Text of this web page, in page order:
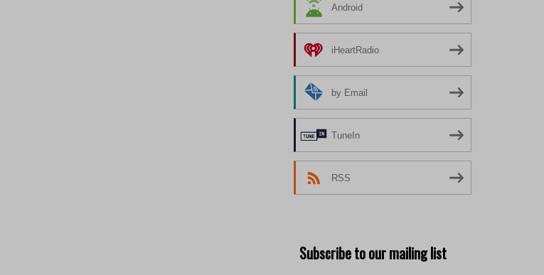
Android
iHeartRadio
by Email
TuneIn
RSS
Subscribe to our mailing list